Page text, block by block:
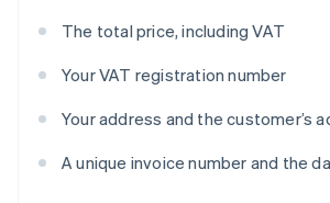
The total price, including VAT
Your VAT registration number
Your address and the customer’s
A unique invoice number and the